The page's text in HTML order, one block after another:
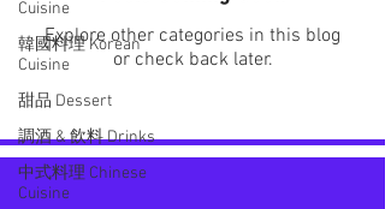
Cuisine
韓國料理 Korean
Cuisine
甜品 Dessert
調酒 & 飲料 Drinks
中式料理 Chinese
Cuisine
Explore other categories in this blog
or check back later.